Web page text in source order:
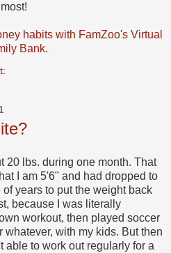
20 lbs. during one month. That
I am 5'6" and had dropped to
years to put the weight back
because I was literally
workout, then played soccer
with my kids. But then
able to work out regularly for a